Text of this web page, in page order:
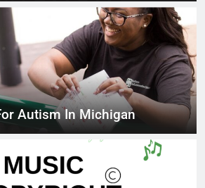
Autism In Michigan